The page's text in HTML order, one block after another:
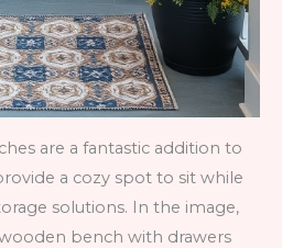
are a fantastic addition to
a cozy spot to sit while
solutions. In the image,
bench with drawers